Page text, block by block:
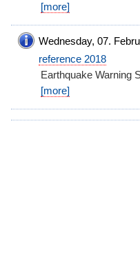
[more]
Wednesday, 07.
reference 2018
Earthquake Warning
[more]